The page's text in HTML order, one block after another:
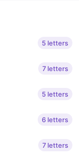
5 letters
7 letters
5 letters
6 letters
7 letters